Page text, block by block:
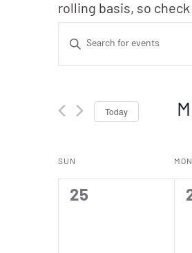
rolling basis, so
Events
Search
and
Views
Enter
Keyword.
for
by
Keyword.
Today
Calendar
of
SUN MON
0
25